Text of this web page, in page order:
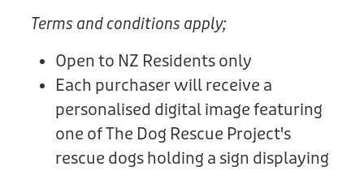
Terms and conditions apply;
Open to NZ Residents only
Each purchaser will receive a
personalised digital image featuring
one of The Dog Rescue Project's
rescue dogs holding a sign displaying